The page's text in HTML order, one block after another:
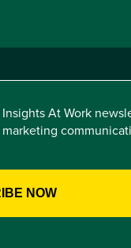
Insights At Work